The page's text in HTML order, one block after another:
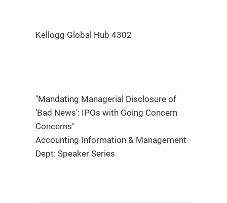
"Mandating Managerial Disclosure of
‘Bad News’: IPOs with Going Concern
Concerns"
Accounting Information & Management
Dept: Speaker Series